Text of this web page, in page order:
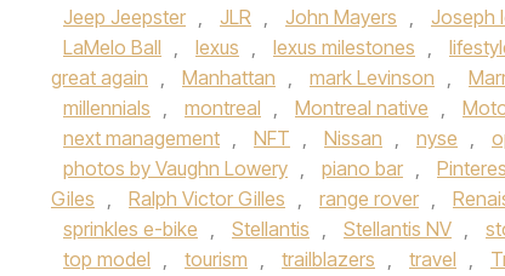
Jeep Jeepster , JLR , John Mayers , Joseph
LaMelo Ball , lexus , lexus milestones ,
great again , Manhattan , mark Levinson ,
millennials , montreal , Montreal native ,
next management , NFT , Nissan , nyse ,
photos by Vaughn Lowery , piano bar ,
Giles , Ralph Victor Gilles , range rover ,
sprinkles e-bike , Stellantis , Stellantis NV ,
top model , tourism , trailblazers , travel ,